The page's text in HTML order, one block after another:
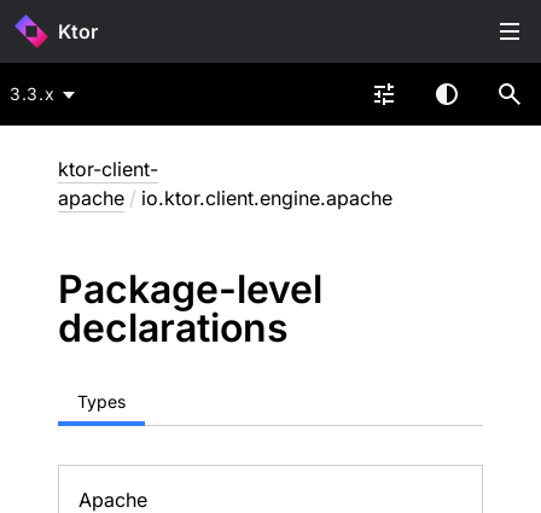
Ktor
3.3.x
ktor-client-
apache / io.ktor.client.engine.apache
Package-level
declarations
Types
Apache